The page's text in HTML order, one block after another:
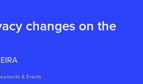
changes on the
& Events